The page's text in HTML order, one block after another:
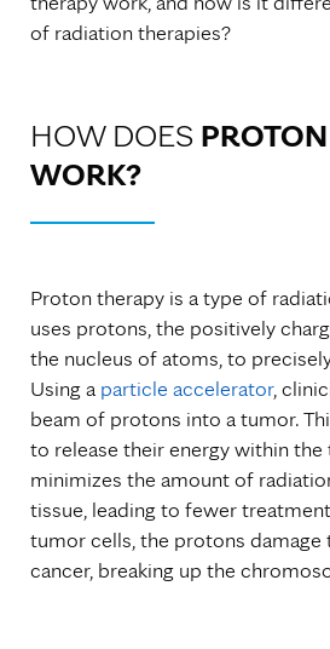
of radiation therapies?
HOW DOES
WORK?
Proton therapy is a type of
uses protons, the positively
the nucleus of atoms, to
Using a particle accelerator,
beam of protons into a tumor.
to release their energy within the
minimizes the amount of
tissue, leading to fewer
tumor cells, the protons damage
cancer, breaking up the